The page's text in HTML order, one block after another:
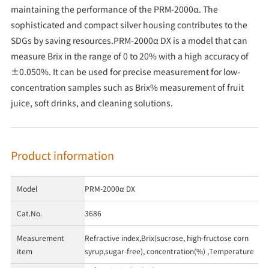
maintaining the performance of the PRM-2000α. The
sophisticated and compact silver housing contributes to the
SDGs by saving resources.PRM-2000α DX is a model that can
measure Brix in the range of 0 to 20% with a high accuracy of
±0.050%. It can be used for precise measurement for low-
concentration samples such as Brix% measurement of fruit
juice, soft drinks, and cleaning solutions.
Product information
Model PRM-2000α DX
Cat.No. 3686
Measurement
item
Refractive index,Brix(sucrose, high-fructose corn
syrup,sugar-free), concentration(%) ,Temperature